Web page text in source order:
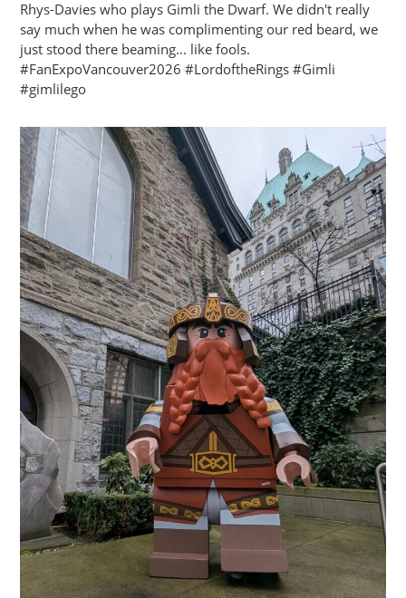
Rhys-Davies who plays Gimli the Dwarf. We didn't really
say much when he was complimenting our red beard, we
just stood there beaming... like fools.
#FanExpoVancouver2026 #LordoftheRings #Gimli
#gimlilego